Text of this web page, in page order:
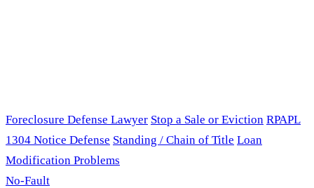
Foreclosure Defense Lawyer Stop a Sale or Eviction RPAPL
1304 Notice Defense Standing / Chain of Title Loan
Modification Problems
No-Fault